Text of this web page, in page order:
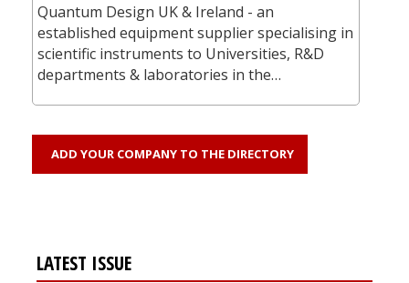
Quantum Design UK & Ireland - an
established equipment supplier specialising in
scientific instruments to Universities, R&D
departments & laboratories in the…
ADD YOUR COMPANY TO THE DIRECTORY
LATEST ISSUE